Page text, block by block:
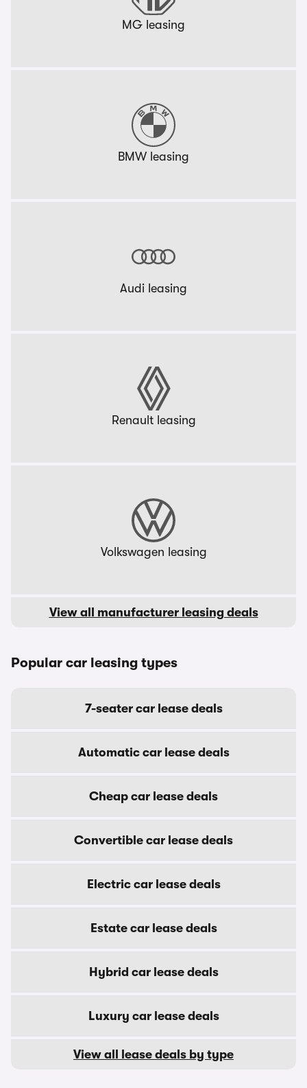
MG leasing
BMW leasing
Audi leasing
Renault leasing
Volkswagen leasing
View all manufacturer leasing deals
Popular car leasing types
7-seater car lease deals
Automatic car lease deals
Cheap car lease deals
Convertible car lease deals
Electric car lease deals
Estate car lease deals
Hybrid car lease deals
Luxury car lease deals
View all lease deals by type